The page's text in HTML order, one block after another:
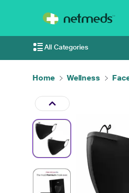
All Categories
Home Wellness